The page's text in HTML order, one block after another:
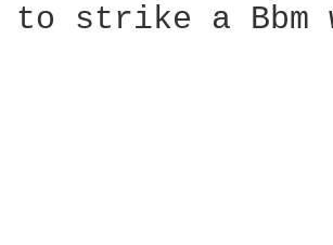
to strike a